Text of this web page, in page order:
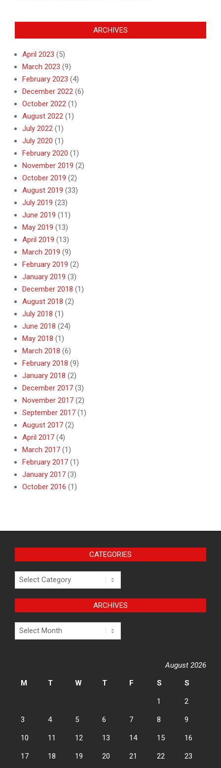
ARCHIVES
April 2023 (5)
March 2023 (9)
February 2023 (4)
December 2022 (6)
October 2022 (1)
August 2022 (1)
July 2022 (1)
July 2020 (1)
February 2020 (1)
November 2019 (2)
October 2019 (2)
August 2019 (33)
July 2019 (23)
June 2019 (11)
May 2019 (13)
April 2019 (13)
March 2019 (9)
February 2019 (2)
January 2019 (3)
December 2018 (1)
August 2018 (2)
July 2018 (1)
June 2018 (24)
May 2018 (1)
March 2018 (6)
February 2018 (9)
January 2018 (2)
December 2017 (3)
November 2017 (2)
September 2017 (1)
August 2017 (2)
April 2017 (4)
March 2017 (1)
February 2017 (1)
January 2017 (3)
October 2016 (1)
CATEGORIES
Categories
ARCHIVES
Archives
August 2026
M
T W T F S S
1 2
3 4 5 6 7 8 9
10 11 12 13 14 15 16
17 18 19 20 21 22 23